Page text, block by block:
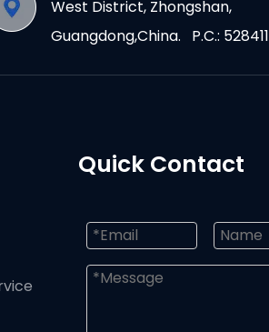
West District, Zhongshan,
Guangdong,China. P.C.: 528411
Quick Contact